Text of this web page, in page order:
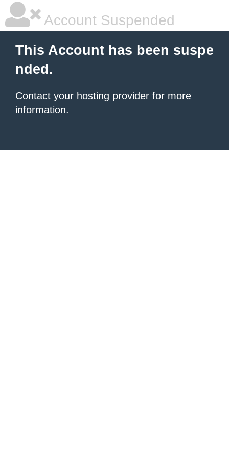
Account Suspended
This Account has been suspe
nded.
Contact your hosting provider for more
information.